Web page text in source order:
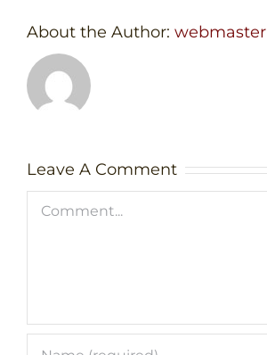
About the Author: webmaster
Leave A Comment
Comment